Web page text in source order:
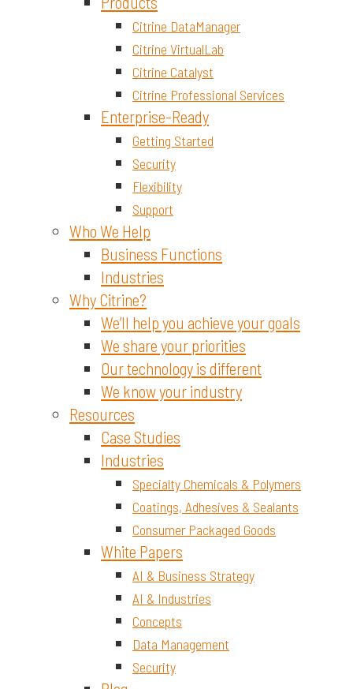
Citrine DataManager
Citrine VirtualLab
Citrine Catalyst
Citrine Professional Services
Enterprise-Ready
Getting Started
Security
Flexibility
Support
Who We Help
Business Functions
Industries
Why Citrine?
We’ll help you achieve your goals
We share your priorities
Our technology is different
We know your industry
Resources
Case Studies
Industries
Specialty Chemicals & Polymers
Coatings, Adhesives & Sealants
Consumer Packaged Goods
White Papers
AI & Business Strategy
AI & Industries
Concepts
Data Management
Security